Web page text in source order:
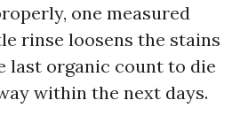
one measured
rinse loosens the stains
last organic count to die
within the next days.